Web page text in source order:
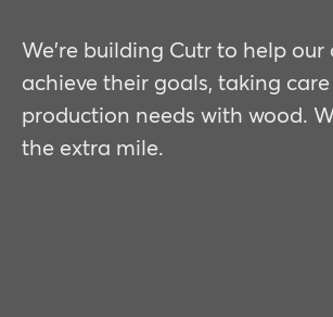
We're building Cutr to help our
achieve their goals, taking
production needs with wood.
the extra mile.